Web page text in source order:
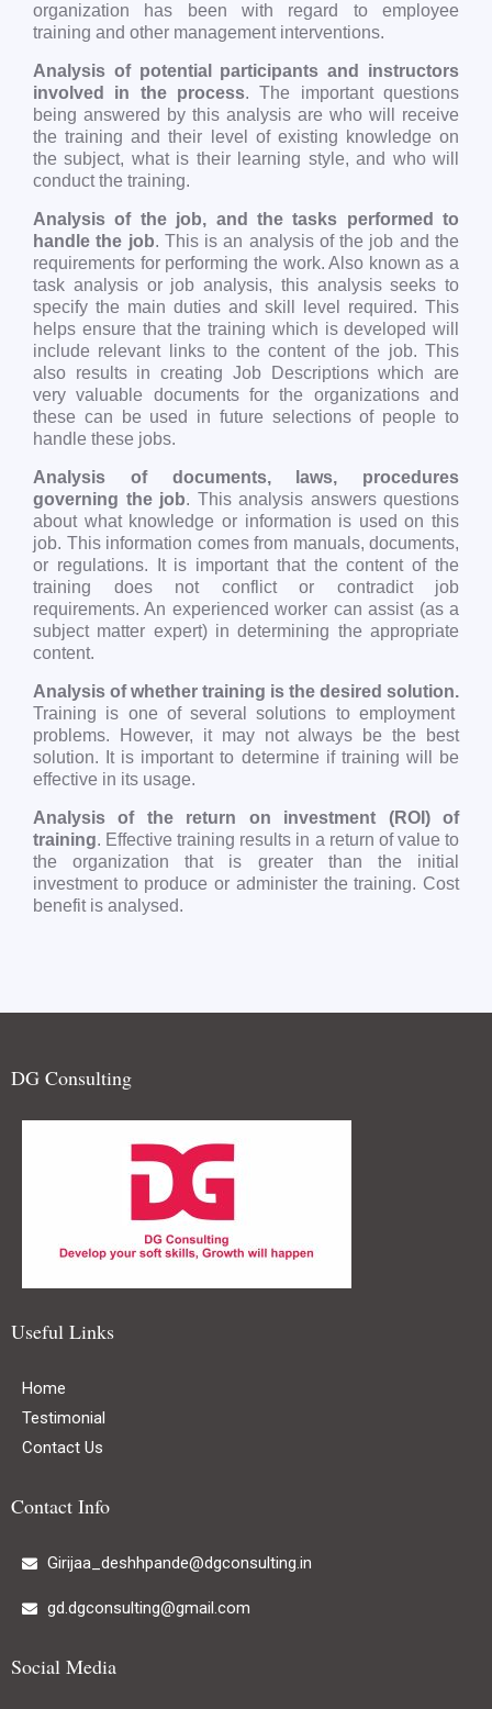
organization has been with regard to employee
training and other management interventions.
Analysis of potential participants and instructors
involved in the process. The important questions
being answered by this analysis are who will receive
the training and their level of existing knowledge on
the subject, what is their learning style, and who will
conduct the training.
Analysis of the job, and the tasks performed to
handle the job. This is an analysis of the job and the
requirements for performing the work. Also known as a
task analysis or job analysis, this analysis seeks to
specify the main duties and skill level required. This
helps ensure that the training which is developed will
include relevant links to the content of the job. This
also results in creating Job Descriptions which are
very valuable documents for the organizations and
these can be used in future selections of people to
handle these jobs.
Analysis of documents, laws, procedures
governing the job. This analysis answers questions
about what knowledge or information is used on this
job. This information comes from manuals, documents,
or regulations. It is important that the content of the
training does not conflict or contradict job
requirements. An experienced worker can assist (as a
subject matter expert) in determining the appropriate
content.
Analysis of whether training is the desired solution.
Training is one of several solutions to employment
problems. However, it may not always be the best
solution. It is important to determine if training will be
effective in its usage.
Analysis of the return on investment (ROI) of
training. Effective training results in a return of value to
the organization that is greater than the initial
investment to produce or administer the training. Cost
benefit is analysed.
DG Consulting
Useful Links
Home
Testimonial
Contact Us
Contact Info
Girijaa_deshhpande@dgconsulting.in
gd.dgconsulting@gmail.com
Social Media